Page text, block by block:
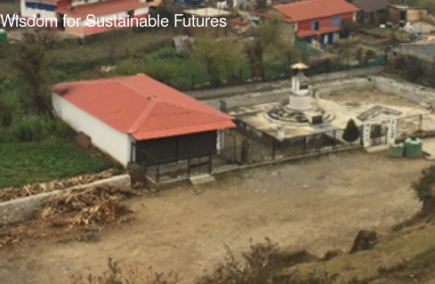
for Sustainable Futures